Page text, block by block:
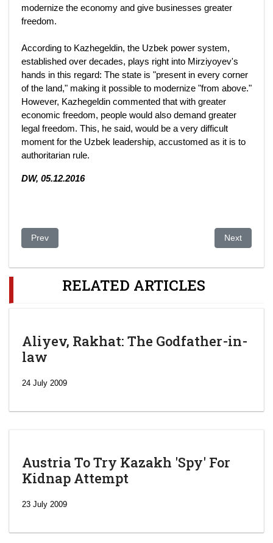
modernize the economy and give businesses greater
freedom.
According to Kazhegeldin, the Uzbek power system,
established over decades, plays right into Mirziyoyev's
hands in this regard: The state is "present in every corner
of the land," making it possible to modernize "from above."
However, Kazhegeldin commented that with greater
economic freedom, people would also demand greater
legal freedom. This, he said, would be a very difficult
moment for the Uzbek leadership, accustomed as it is to
authoritarian rule.
DW, 05.12.2016
Previous article: After Castro—5 Nations Where Dictators Still
Prev Next article:
Next
RELATED ARTICLES
Aliyev, Rakhat: The Godfather-in-
law
24 July 2009
Austria To Try Kazakh 'Spy' For
Kidnap Attempt
23 July 2009